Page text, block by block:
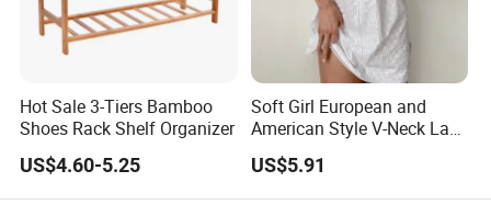
Hot Sale 3-Tiers Bamboo
Shoes Rack Shelf Organizer
US$4.60-5.25
Soft Girl European and
American Style V-Neck Lace
Camisole Hollowed-out
Sexy Nightgown
US$5.91